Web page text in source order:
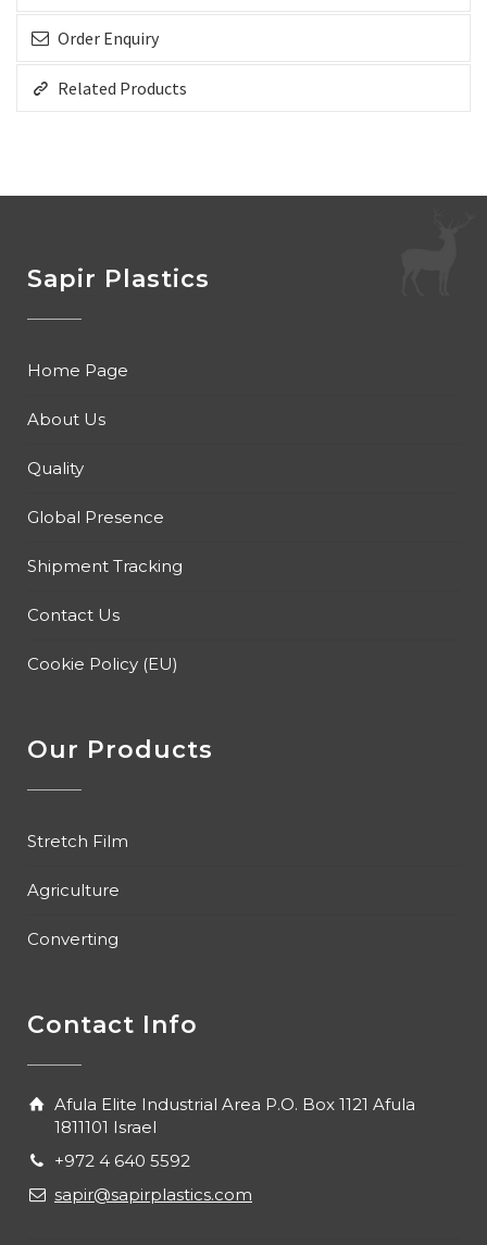
Order Enquiry
Related Products
Sapir Plastics
Home Page
About Us
Quality
Global Presence
Shipment Tracking
Contact Us
Cookie Policy (EU)
Our Products
Stretch Film
Agriculture
Converting
Contact Info
Afula Elite Industrial Area P.O. Box 1121 Afula
1811101 Israel
+972 4 640 5592
sapir@sapirplastics.com